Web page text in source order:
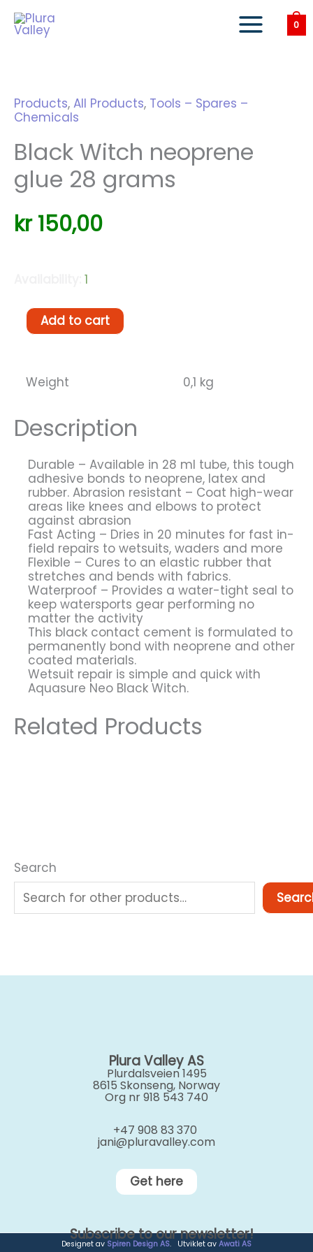
content
0
Products, All Products, Tools – Spares –
Chemicals
Black Witch neoprene
glue 28 grams
kr150,00
1
Black
Witch
grams
Add to cart
Weight 0,1 kg
Description
Durable – Available in 28 ml tube, this tough
adhesive bonds to neoprene, latex and
rubber. Abrasion resistant – Coat high-wear
areas like knees and elbows to protect
against abrasion
Fast Acting – Dries in 20 minutes for fast in-
field repairs to wetsuits, waders and more
Flexible – Cures to an elastic rubber that
stretches and bends with fabrics.
Waterproof – Provides a water-tight seal to
keep watersports gear performing no
matter the activity
This black contact cement is formulated to
permanently bond with neoprene and other
coated materials.
Wetsuit repair is simple and quick with
Aquasure Neo Black Witch.
Related Products
Search
Plura Valley AS
Plurdalsveien 1495
8615 Skonseng, Norway
Org nr 918 543 740
+47 908 83 370
jani@pluravalley.com
Get here
Subscribe to our newsletter!
Designet av Spiren Design AS. Utviklet av Awati AS